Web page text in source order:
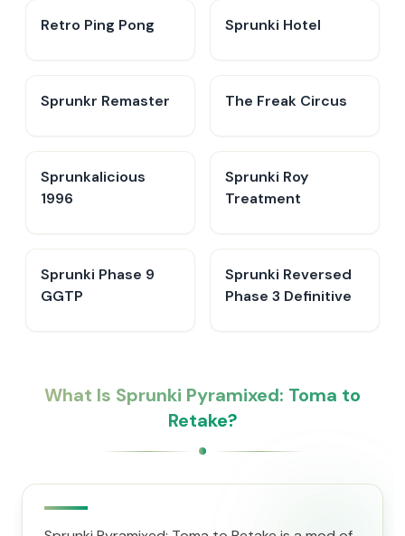
Retro Ping Pong Sprunki Hotel
Sprunkr Remaster The Freak Circus
Sprunkalicious
1996
Sprunki Roy
Treatment
Sprunki Phase 9
GGTP
Sprunki Reversed
Phase 3 Definitive
What Is Sprunki Pyramixed: Toma to
Retake?